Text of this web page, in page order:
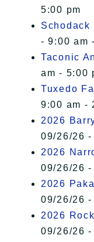
5:00 pm
Schodack
- 9:00 am
Taconic
am - 5:00
Tuxedo
9:00 am -
2026
09/26/26
2026
09/26/26
2026
09/26/26
2026
09/26/26